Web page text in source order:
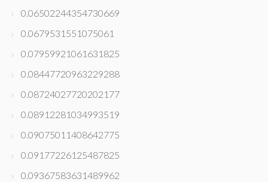
0.06502244354730669
0.0679531551075061
0.07959921061631825
0.08447720963229288
0.08724027720202177
0.08912281034993519
0.09075011408642775
0.09177226125487825
0.09367583631489962